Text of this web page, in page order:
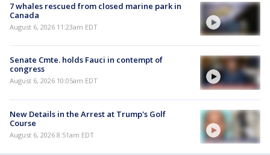
7 whales rescued from closed marine park in
Canada
August 6, 2026 11:23am EDT
Senate Cmte. holds Fauci in contempt of
congress
August 6, 2026 10:05am EDT
New Details in the Arrest at Trump's Golf
Course
August 6, 2026 8:51am EDT